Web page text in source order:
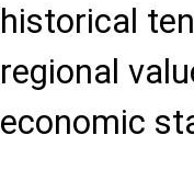
historical
regional
economic